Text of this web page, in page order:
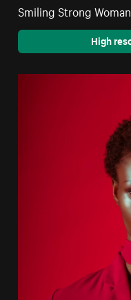
Smiling Strong
High